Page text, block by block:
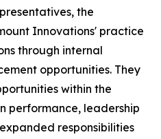
the
Innovations' practice
through internal
opportunities. They
within the
performance, leadership
responsibilities